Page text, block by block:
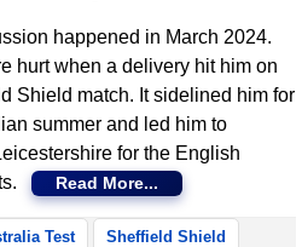
happened in March 2024.
hurt when a delivery hit him on
Shield match. It sidelined him for
summer and led him to
for the English
Read More...
Test Sheffield Shield